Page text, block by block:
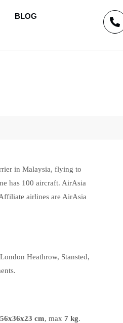
BLOG
in Malaysia, flying to
has 100 aircraft. AirAsia
airlines are AirAsia
Heathrow, Stansted,
56x36x23 cm, max7 kg.